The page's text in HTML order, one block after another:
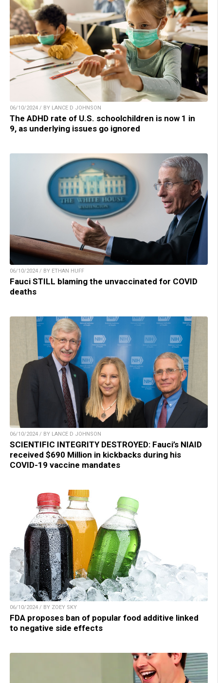
06/10/2024 / BY LANCE D JOHNSON
The ADHD rate of U.S. schoolchildren is now 1 in
9, as underlying issues go ignored
06/10/2024 / BY ETHAN HUFF
Fauci STILL blaming the unvaccinated for COVID
deaths
06/10/2024 / BY LANCE D JOHNSON
SCIENTIFIC INTEGRITY DESTROYED: Fauci’s NIAID
received $690 Million in kickbacks during his
COVID-19 vaccine mandates
06/10/2024 / BY ZOEY SKY
FDA proposes ban of popular food additive linked
to negative side effects